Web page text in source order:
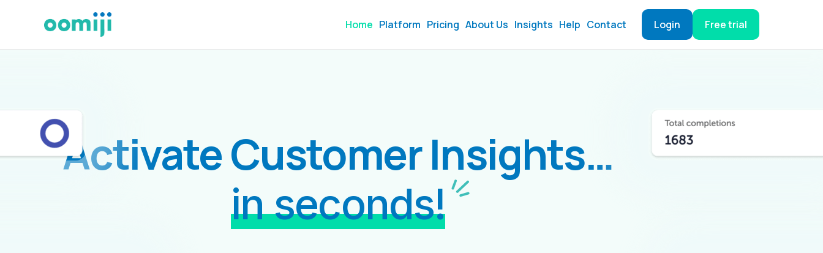
Home Platform Pricing About Us Insights Help Contact Login Free trial
Activate Customer Insights…
in seconds!